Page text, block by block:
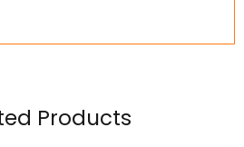
Products